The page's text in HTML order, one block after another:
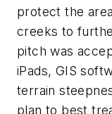
protect the
creeks to
pitch was
iPads, GIS
terrain
plan to best